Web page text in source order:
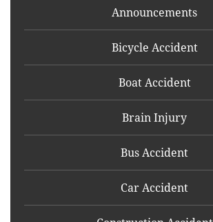
Announcements
Bicycle Accident
Boat Accident
Brain Injury
Bus Accident
Car Accident